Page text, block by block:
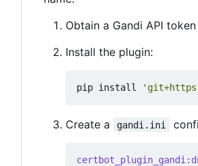
Obtain a Gandi API
Install the plugin:
pip install
Create a gandi.ini